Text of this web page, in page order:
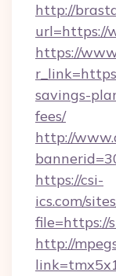
http://
url=https://
https://
savings-
fees/
http://
https://csi-
ics.com/
file=https://
http://